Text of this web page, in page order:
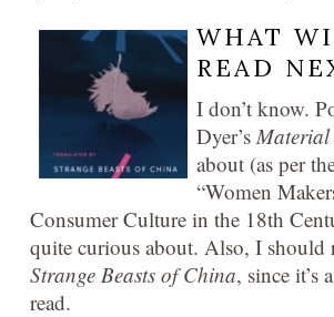
WHAT
READ
I don’t know.
Dyer’s Material
about (as per
“Women
Consumer Culture in the 18th
quite curious about. Also, I should
Strange Beasts of China, since it’s
read.